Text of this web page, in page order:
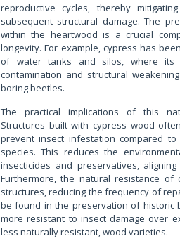
reproductive cycles, thereby
subsequent structural damage. The
within the heartwood is a crucial
longevity. For example, cypress has
of water tanks and silos, where its
contamination and structural
boring beetles.
The practical implications of this
Structures built with cypress wood
prevent insect infestation compared
species. This reduces the
insecticides and preservatives,
Furthermore, the natural resistance
structures, reducing the frequency of
be found in the preservation of historic
more resistant to insect damage over
less naturally resistant, wood varieties.